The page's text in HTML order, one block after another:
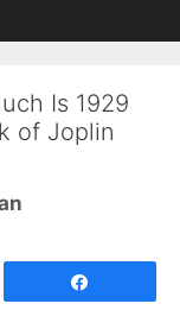
Is 1929
of Joplin